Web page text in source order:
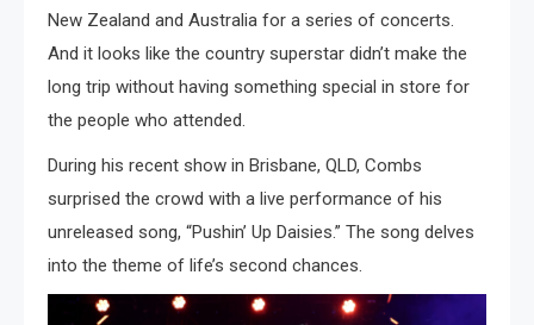
New Zealand and Australia for a series of concerts.
And it looks like the country superstar didn’t make the
long trip without having something special in store for
the people who attended.
During his recent show in Brisbane, QLD, Combs
surprised the crowd with a live performance of his
unreleased song, “Pushin’ Up Daisies.” The song delves
into the theme of life’s second chances.